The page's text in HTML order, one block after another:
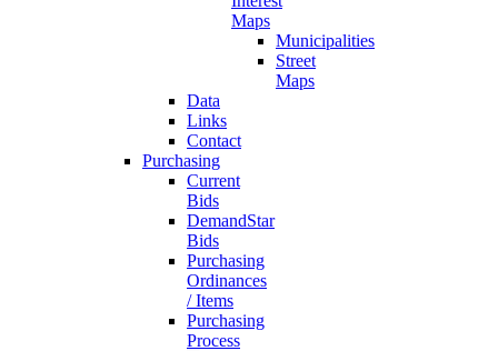
Maps
Municipalities
Street
Maps
Data
Links
Contact
Purchasing
Current
Bids
DemandStar
Bids
Purchasing
Ordinances
/ Items
Purchasing
Process